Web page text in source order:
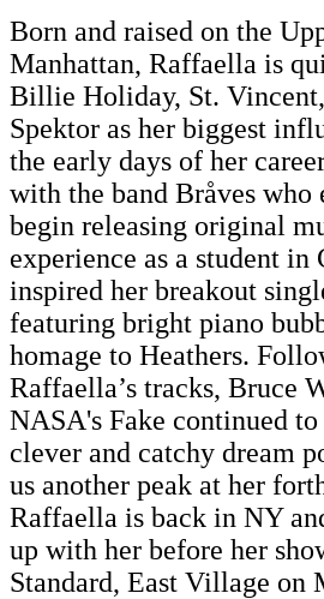
Born and raised on the
Manhattan, Raffaella is
Billie Holiday, St.
Spektor as her biggest
the early days of her
with the band Bråves who
begin releasing original
experience as a student in
inspired her breakout
featuring bright piano
homage to Heathers.
Raffaella’s tracks, Bruce
NASA's Fake continued
clever and catchy dream
us another peak at her
Raffaella is back in NY
up with her before her
Standard, East Village on